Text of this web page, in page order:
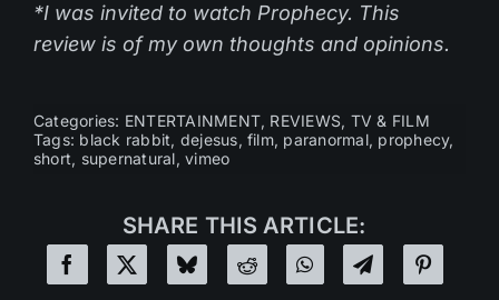
*I was invited to watch Prophecy. This
review is of my own thoughts and opinions.
Categories: ENTERTAINMENT, REVIEWS, TV & FILM
Tags: black rabbit, dejesus, film, paranormal, prophecy,
short, supernatural,vimeo
SHARE THIS ARTICLE: